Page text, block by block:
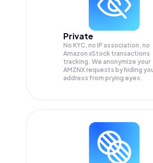
Private
No KYC, no IP association, no
Amazon xStock transactions
tracking. We anonymize your
AMZNX requests by hiding
address from prying eyes.